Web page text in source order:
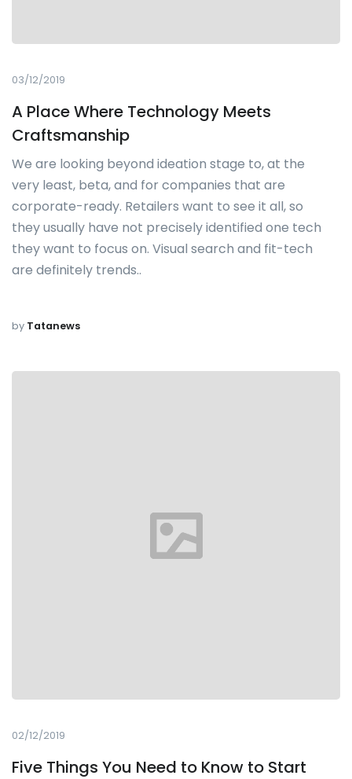
03/12/2019
A Place Where Technology Meets
Craftsmanship
We are looking beyond ideation stage to, at the
very least, beta, and for companies that are
corporate-ready. Retailers want to see it all, so
they usually have not precisely identified one tech
they want to focus on. Visual search and fit-tech
are definitely trends..
by Tatanews
02/12/2019
Five Things You Need to Know to Start